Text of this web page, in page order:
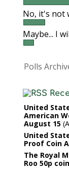
No, it's not
Maybe... I
Polls
United
American
August 15
United
Proof Coin
The Royal
Roo 50p coin